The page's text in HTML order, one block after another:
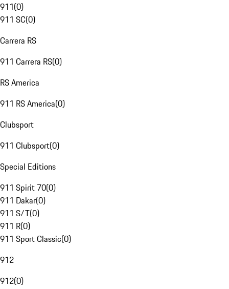
911(0)
911 SC(0)
Carrera RS
911 Carrera RS(0)
RS America
911 RS America(0)
Clubsport
911 Clubsport(0)
Special Editions
911 Spirit 70(0)
911 Dakar(0)
911 S/T(0)
911 R(0)
911 Sport Classic(0)
912
912(0)